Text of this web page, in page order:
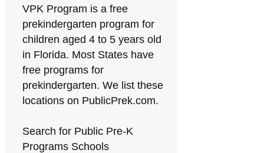
VPK Program is a free
prekindergarten program for
children aged 4 to 5 years old
in Florida. Most States have
free programs for
prekindergarten. We list these
locations on PublicPrek.com.
Search for Public Pre-K
Programs Schools